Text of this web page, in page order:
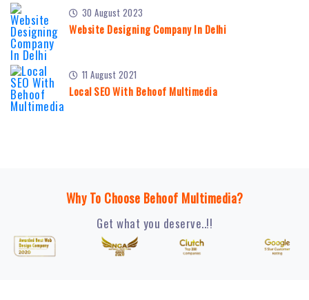
30 August 2023
Website Designing Company In Delhi
11 August 2021
Local SEO With Behoof Multimedia
Why To Choose Behoof Multimedia?
Get what you deserve..!!